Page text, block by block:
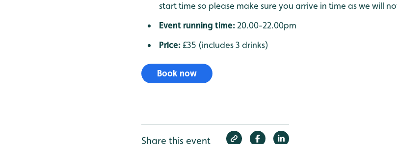
start time so please make sure you arrive in time as we will
Event running time: 20.00-22.00pm
Price: £35 (includes 3 drinks)
Book now
Share this event